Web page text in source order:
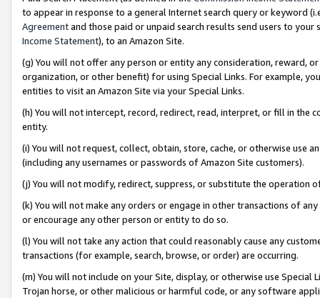
to appear in response to a general Internet search query or keyword
Agreementand those paid or unpaid search results send users to
Income Statement), to an Amazon Site.
(g) You will not offer any person or entity any consideration, reward,
organization, or other benefit) for using Special Links. For example,
entities to visit an Amazon Site via your Special Links.
(h) You will not intercept, record, redirect, read, interpret, or fill in
entity.
(i) You will not request, collect, obtain, store, cache, or otherwise use
(including any usernames or passwords of Amazon Site customers).
(j) You will not modify, redirect, suppress, or substitute the operation
(k) You will not make any orders or engage in other transactions of
or encourage any other person or entity to do so.
(l) You will not take any action that could reasonably cause any
transactions (for example, search, browse, or order) are occurring.
(m) You will not include on your Site, display, or otherwise use
Trojan horse, or other malicious or harmful code, or any software